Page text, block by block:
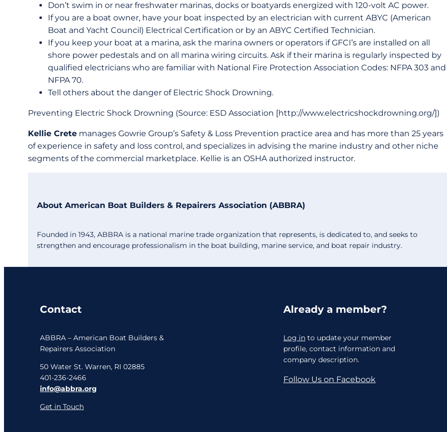
Don’t swim in or near freshwater marinas, docks or boatyards energized with 120-volt AC power.
If you are a boat owner, have your boat inspected by an electrician with current ABYC (American
Boat and Yacht Council) Electrical Certification or by an ABYC Certified Technician.
If you keep your boat at a marina, ask the marina owners or operators if GFCI’s are installed on all
shore power pedestals and on all marina wiring circuits. Ask if their marina is regularly inspected by
qualified electricians who are familiar with National Fire Protection Association Codes: NFPA 303 and
NFPA 70.
Tell others about the danger of Electric Shock Drowning.
Preventing Electric Shock Drowning (Source: ESD Association [http://www.electricshockdrowning.org/])
Kellie Crete manages Gowrie Group’s Safety & Loss Prevention practice area and has more than 25 years
of experience in safety and loss control, and specializes in advising the marine industry and other niche
segments of the commercial marketplace. Kellie is an OSHA authorized instructor.
About American Boat Builders & Repairers Association (ABBRA)
Founded in 1943, ABBRA is a national marine trade organization that represents, is dedicated to, and seeks to
strengthen and encourage professionalism in the boat building, marine service, and boat repair industry.
Contact
ABBRA – American Boat Builders &
Repairers Association
50 Water St. Warren, RI 02885
401-236-2466
info@abbra.org
Get in Touch
Already a member?
Log in to update your member
profile, contact information and
company description.
Follow Us on Facebook